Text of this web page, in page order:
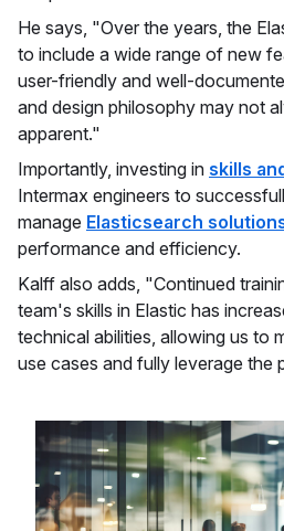
He says, "Over the years, the
to include a wide range of new
user-friendly and well-
and design philosophy may not
apparent."
Importantly, investing in skills
Intermax engineers to
manage Elasticsearch
performance and efficiency.
Kalff also adds, "Continued
team's skills in Elastic has
technical abilities, allowing us to
use cases and fully leverage the